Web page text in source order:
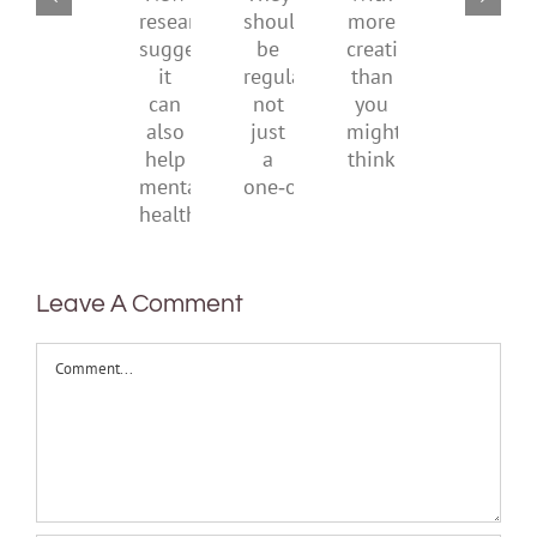
New
research
suggests
it
can
also
help
mental
They
should
regular,
not
just
a
more
creativity
than
you
might
be
Leave A Comment
Comment